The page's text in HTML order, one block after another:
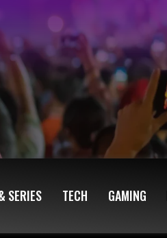
SERIES TECH GAMING